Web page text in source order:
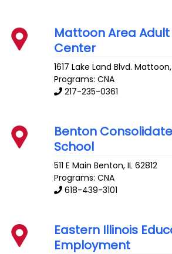
Mattoon Area
Center
1617 Lake Land Blvd. Mattoon
Programs: CNA
217-235-0361
Benton
School
511 E Main Benton,IL 62812
Programs: CNA
618-439-3101
Eastern Illinois
Employment